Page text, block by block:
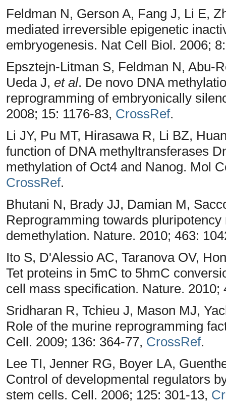
Feldman N, Gerson A, Fang J, Li E,
mediated irreversible epigenetic
embryogenesis. Nat Cell Biol. 2006;
Epsztejn-Litman S, Feldman N, Abu-
Ueda J, et al. De novo DNA
reprogramming of embryonically
2008; 15: 1176-83, CrossRef.
Li JY, Pu MT, Hirasawa R, Li BZ,
function of DNA methyltransferases
methylation of Oct4 and Nanog. Mol
CrossRef.
Bhutani N, Brady JJ, Damian M,
Reprogramming towards
demethylation. Nature. 2010; 463:
Ito S, D'Alessio AC, Taranova OV,
Tet proteins in 5mC to 5hmC
cell mass specification. Nature. 2010;
Sridharan R, Tchieu J, Mason MJ,
Role of the murine reprogramming
Cell. 2009; 136: 364-77, CrossRef.
Lee TI, Jenner RG, Boyer LA,
Control of developmental regulators
stem cells. Cell. 2006; 125: 301-13,